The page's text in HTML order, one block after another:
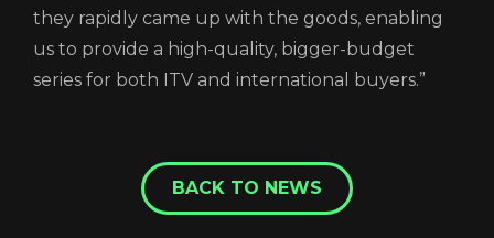
they rapidly came up with the goods, enabling
us to provide a high-quality, bigger-budget
series for both ITV and international buyers.”
BACK TO NEWS